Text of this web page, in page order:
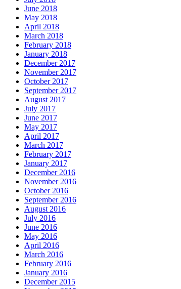
June 2018
May 2018
April 2018
March 2018
February 2018
January 2018
December 2017
November 2017
October 2017
September 2017
August 2017
July 2017
June 2017
May 2017
April 2017
March 2017
February 2017
January 2017
December 2016
November 2016
October 2016
September 2016
August 2016
July 2016
June 2016
May 2016
April 2016
March 2016
February 2016
January 2016
December 2015